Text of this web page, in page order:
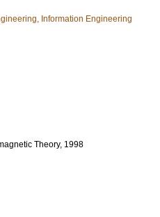
Information Engineering
Theory, 1998